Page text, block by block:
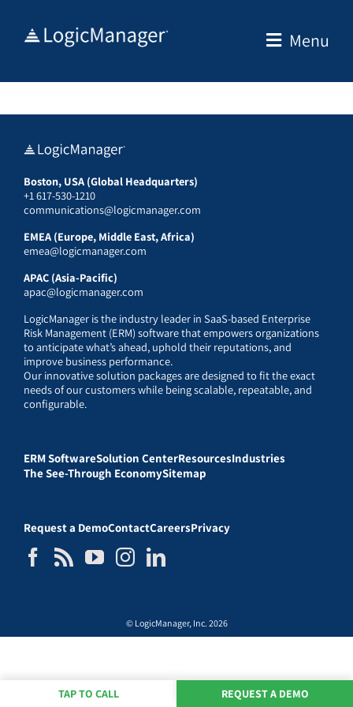
Menu
Boston, USA (Global Headquarters)
+1 617-530-1210
communications@logicmanager.com
EMEA (Europe, Middle East, Africa)
emea@logicmanager.com
APAC (Asia-Pacific)
apac@logicmanager.com
LogicManager is the industry leader in SaaS-based Enterprise
Risk Management (ERM) software that empowers organizations
to anticipate what’s ahead, uphold their reputations, and
improve business performance.
Our innovative solution packages are designed to fit the exact
needs of our customers while being scalable, repeatable, and
configurable.
ERM SoftwareSolution CenterResourcesIndustries
The See-Through EconomySitemap
Request a DemoContactCareersPrivacy
© LogicManager, Inc. 2026
TAP TO CALL REQUEST A DEMO